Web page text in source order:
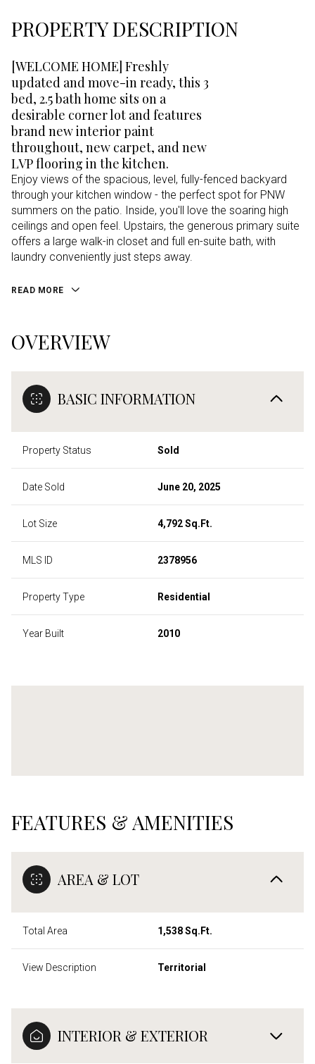
PROPERTY DESCRIPTION
[WELCOME HOME] Freshly
updated and move-in ready, this 3
bed, 2.5 bath home sits on a
desirable corner lot and features
brand new interior paint
throughout, new carpet, and new
LVP flooring in the kitchen.
Enjoy views of the spacious, level, fully-fenced backyard
through your kitchen window - the perfect spot for PNW
summers on the patio. Inside, you'll love the soaring high
ceilings and open feel. Upstairs, the generous primary suite
offers a large walk-in closet and full en-suite bath, with
laundry conveniently just steps away.
READ MORE
OVERVIEW
BASIC INFORMATION
Property Status Sold
Date Sold June 20, 2025
Lot Size 4,792 Sq.Ft.
MLS ID 2378956
Property Type Residential
Year Built 2010
FEATURES & AMENITIES
AREA & LOT
Total Area 1,538 Sq.Ft.
View Description Territorial
INTERIOR & EXTERIOR